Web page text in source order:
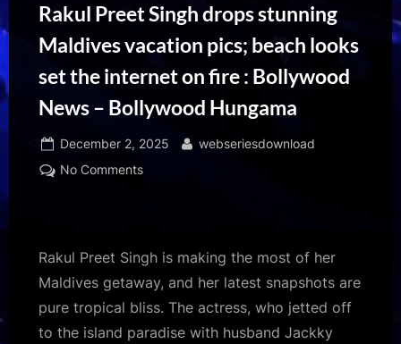
Rakul Preet Singh drops stunning
Maldives vacation pics; beach looks
set the internet on fire : Bollywood
News – Bollywood Hungama
Posted
on
December 2, 2025 By
webseriesdownload
No Commentson
drops
Maldives
vacation
pics;
Rakul Preet Singh is making the most of her
Maldives getaway, and her latest snapshots are
pure tropical bliss. The actress, who jetted off
to the island paradise with husband Jackky